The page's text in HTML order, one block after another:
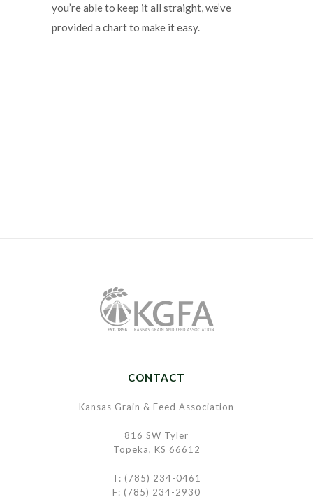
you’re able to keep it all straight, we’ve
provided a chart to make it easy.
CONTACT
Kansas Grain & Feed Association
816 SW Tyler
Topeka, KS 66612
T: (785) 234-0461
F: (785) 234-2930